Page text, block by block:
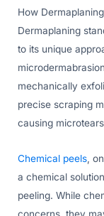
How
Dermaplaning
to its unique
mechanically
precise scraping
causing
Chemical peels ,
a chemical
peeling. While
concerns, they